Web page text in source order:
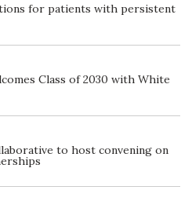
for patients with persistent
Class of 2030 with White
to host convening on